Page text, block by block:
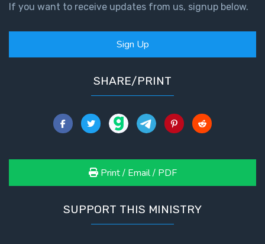
If you want to receive updates from us, signup below.
Sign Up
SHARE/PRINT
Print / Email / PDF
SUPPORT THIS MINISTRY